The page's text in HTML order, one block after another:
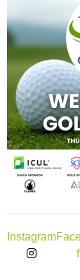
Instagram
f